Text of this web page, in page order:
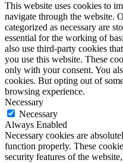
This website uses cookies to
navigate through the website.
categorized as necessary are
essential for the working of
also use third-party cookies
you use this website. These
only with your consent. You
cookies. But opting out of
browsing experience.
Necessary
Necessary
Always Enabled
Necessary cookies are
function properly. These
security features of the